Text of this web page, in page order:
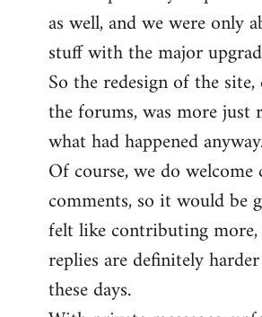
as well, and we were only
stuff with the major
So the redesign of the
the forums, was more just
what had happened
Of course, we do
comments, so it would be
felt like contributing more,
replies are definitely
these days.